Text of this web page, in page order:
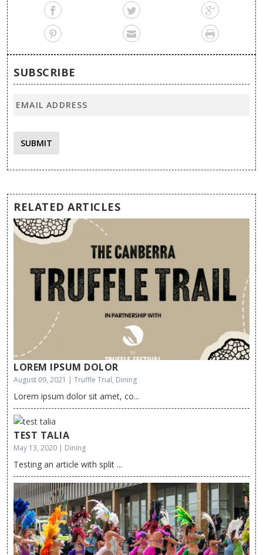
SUBSCRIBE
SUBMIT
RELATED ARTICLES
LOREM IPSUM DOLOR
August 09, 2021 | Truffle Trial, Dining
Lorem ipsum dolor sit amet, co...
TEST TALIA
May 13, 2020 | Dining
Testing an article with split ...